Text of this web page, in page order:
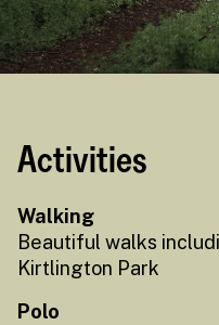
Activities
Walking
Beautiful walks
Kirtlington Park
Polo